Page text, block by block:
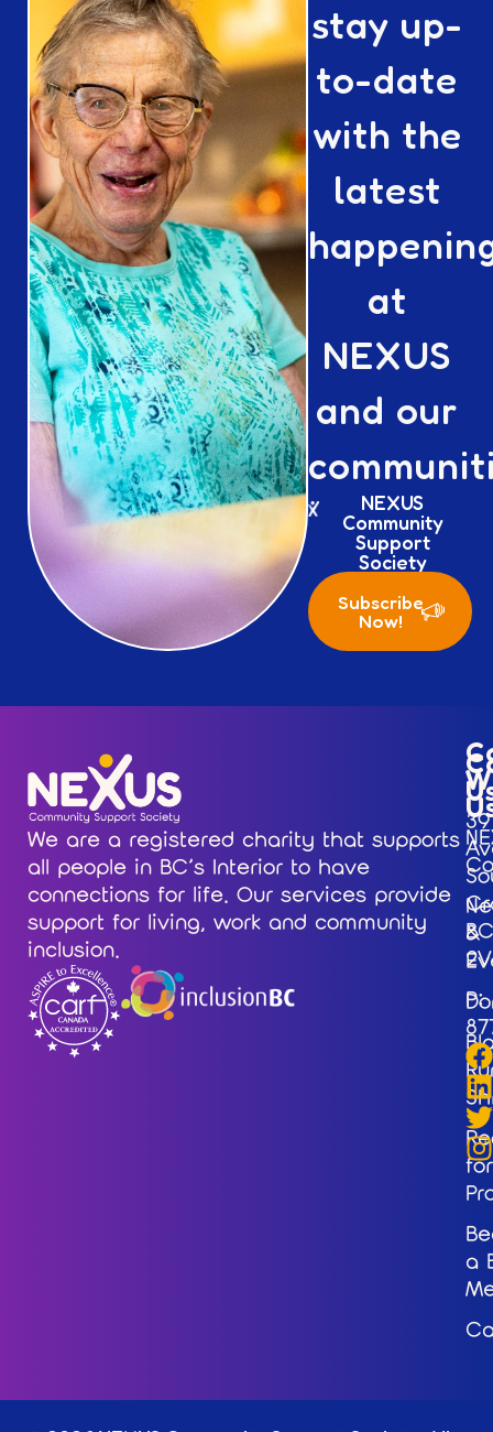
stay up-
to-date
with the
latest
at
NEXUS
and our
NEXUS
Community
Support
Society
Subscribe
Now!
We are a registered charity that supports
all people in BC’s Interior to have
connections for life. Our services provide
support for living, work and community
inclusion.
&
for
a
P: